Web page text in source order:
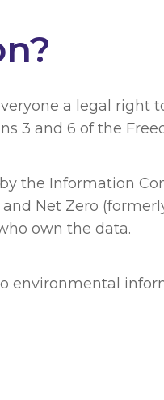
a legal right
3 and 6 of the
the Information
Net Zero
own the data.
environmental